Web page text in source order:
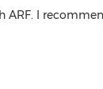
ARF. I